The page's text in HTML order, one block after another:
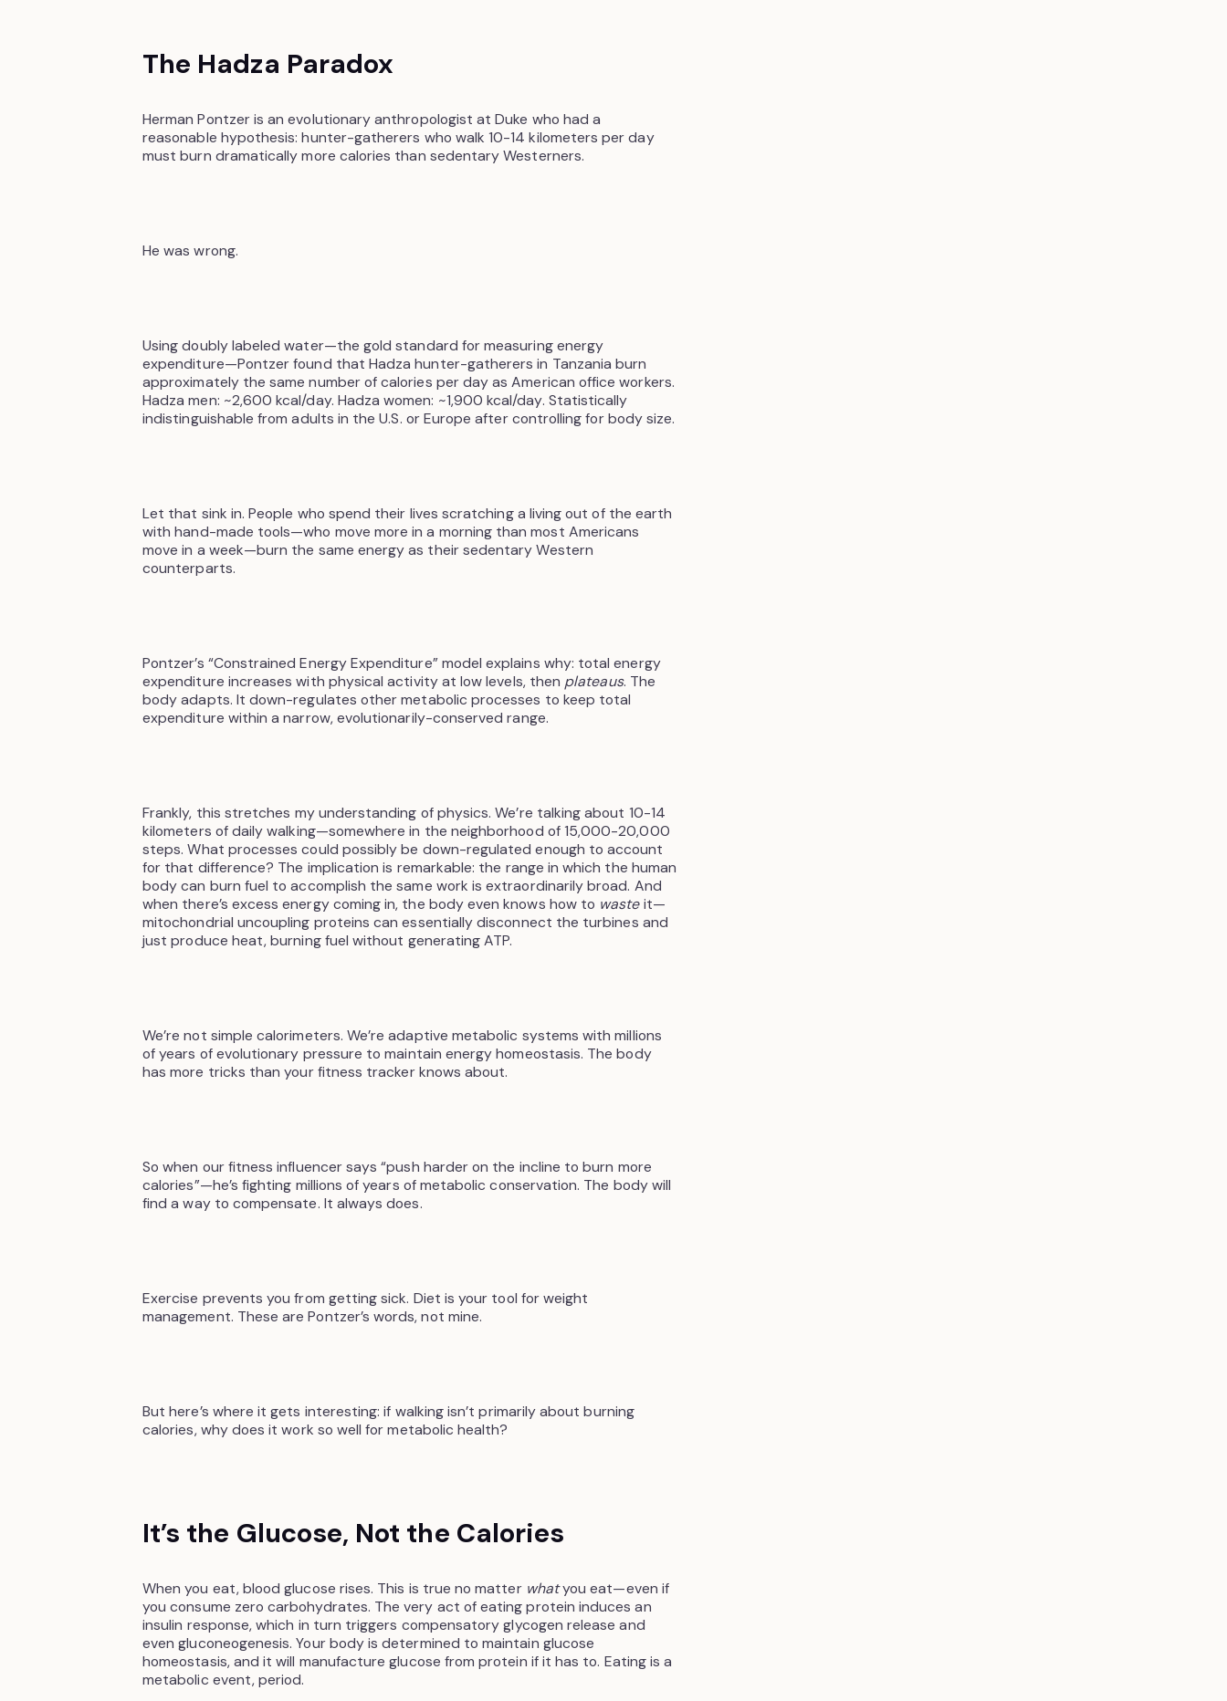
The Hadza Paradox
Herman Pontzer is an evolutionary anthropologist at Duke who had a
reasonable hypothesis: hunter-gatherers who walk 10-14 kilometers per day
must burn dramatically more calories than sedentary Westerners.
He was wrong.
Using doubly labeled water—the gold standard for measuring energy
expenditure—Pontzer found that Hadza hunter-gatherers in Tanzania burn
approximately the same number of calories per day as American office workers.
Hadza men: ~2,600 kcal/day. Hadza women: ~1,900 kcal/day. Statistically
indistinguishable from adults in the U.S. or Europe after controlling for body size.
Let that sink in. People who spend their lives scratching a living out of the earth
with hand-made tools—who move more in a morning than most Americans
move in a week—burn the same energy as their sedentary Western
counterparts.
Pontzer’s “Constrained Energy Expenditure” model explains why: total energy
expenditure increases with physical activity at low levels, then plateaus. The
body adapts. It down-regulates other metabolic processes to keep total
expenditure within a narrow, evolutionarily-conserved range.
Frankly, this stretches my understanding of physics. We’re talking about 10-14
kilometers of daily walking—somewhere in the neighborhood of 15,000-20,000
steps. What processes could possibly be down-regulated enough to account
for that difference? The implication is remarkable: the range in which the human
body can burn fuel to accomplish the same work is extraordinarily broad. And
when there’s excess energy coming in, the body even knows how to wasteit—
mitochondrial uncoupling proteins can essentially disconnect the turbines and
just produce heat, burning fuel without generating ATP.
We’re not simple calorimeters. We’re adaptive metabolic systems with millions
of years of evolutionary pressure to maintain energy homeostasis. The body
has more tricks than your fitness tracker knows about.
So when our fitness influencer says “push harder on the incline to burn more
calories”—he’s fighting millions of years of metabolic conservation. The body will
find a way to compensate. It always does.
Exercise prevents you from getting sick. Diet is your tool for weight
management. These are Pontzer’s words, not mine.
But here’s where it gets interesting: if walking isn’t primarily about burning
calories, why does it work so well for metabolic health?
It’s the Glucose, Not the Calories
When you eat, blood glucose rises. This is true no matter whatyou eat—even if
you consume zero carbohydrates. The very act of eating protein induces an
insulin response, which in turn triggers compensatory glycogen release and
even gluconeogenesis. Your body is determined to maintain glucose
homeostasis, and it will manufacture glucose from protein if it has to. Eating is a
metabolic event, period.